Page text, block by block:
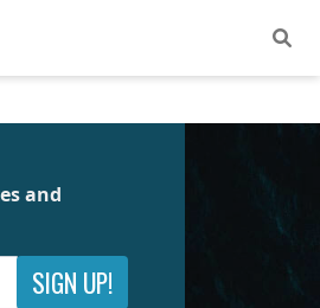
and
SIGN UP!